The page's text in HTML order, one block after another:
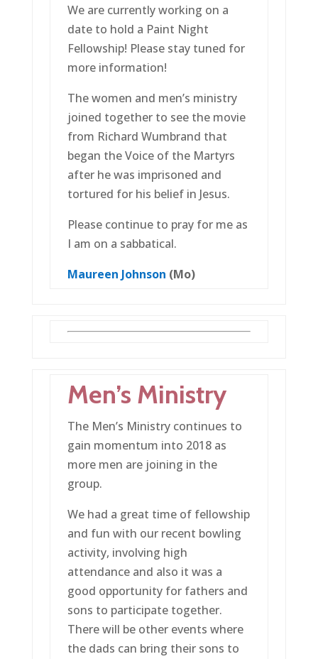
We are currently working on a
date to hold a Paint Night
Fellowship! Please stay tuned for
more information!
The women and men’s ministry
joined together to see the movie
from Richard Wumbrand that
began the Voice of the Martyrs
after he was imprisoned and
tortured for his belief in Jesus.
Please continue to pray for me as
I am on a sabbatical.
Maureen Johnson (Mo)
Men’s Ministry
The Men’s Ministry continues to
gain momentum into 2018 as
more men are joining in the
group.
We had a great time of fellowship
and fun with our recent bowling
activity, involving high
attendance and also it was a
good opportunity for fathers and
sons to participate together.
There will be other events where
the dads can bring their sons to